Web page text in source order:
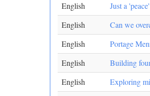
English
Just a
English
Can we
English
Portage
English
Building
English
Exploring